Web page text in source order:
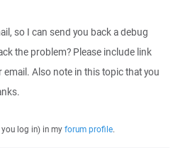
so I can send you back a debug
the problem? Please include link
Also note in this topic that you
log in) in my forum profile.